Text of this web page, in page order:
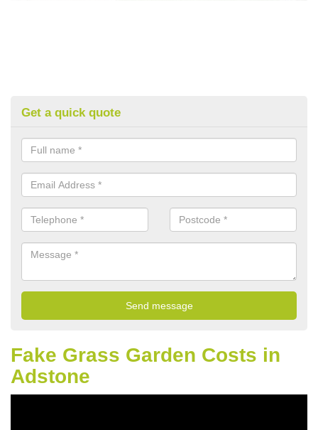
Get a quick quote
Fake Grass Garden Costs in
Adstone